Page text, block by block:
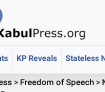
KP Reveals Stateless
> Freedom of Speech>